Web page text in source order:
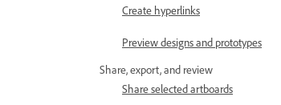
Create hyperlinks
Preview designs and prototypes
Share, export, and review
Share selected artboards